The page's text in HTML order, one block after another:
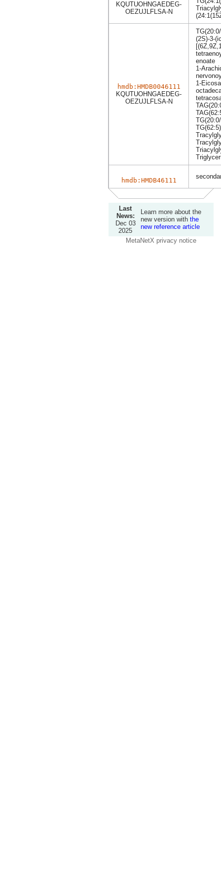
KQUTUOHNGAEDEG-
OEZUJLFLSA-N
hmdb:HMDB0046111
KQUTUOHNGAEDEG-
OEZUJLFLSA-N
(2S)-3-
enoate
1-
1-
TG(62:5)
hmdb:HMDB46111
Last
News:
Dec 03
2025
Learn more about the
new version with the
new reference article
MetaNetX privacy notice